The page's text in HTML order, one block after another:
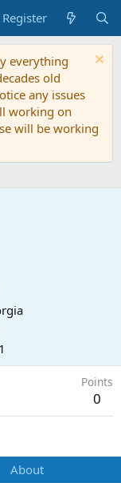
Register
everything
old
any issues
working on
will be working
Points
0
About